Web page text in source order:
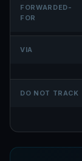
FORWARDED-
FOR
VIA
DO NOT TRACK